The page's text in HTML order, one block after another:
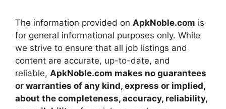
The information provided on ApkNoble.com is
for general informational purposes only. While
we strive to ensure that all job listings and
content are accurate, up-to-date, and
reliable, ApkNoble.com makes no guarantees
or warranties of any kind, express or implied,
about the completeness, accuracy, reliability,